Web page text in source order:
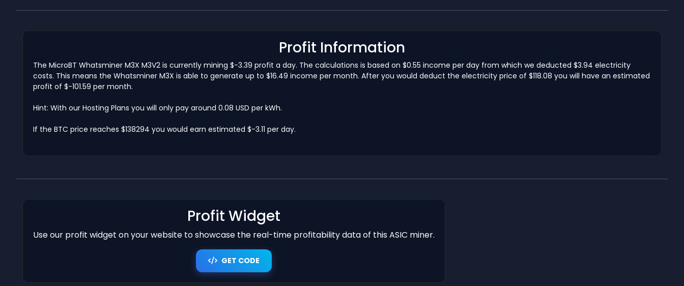
Profit Information
The MicroBT Whatsminer M3X M3V2 is currently mining $-3.39 profit a day. The calculations is based on $0.55 income per day from which we deducted $3.94 electricity
costs. This means the Whatsminer M3X is able to generate up to $16.49 income per month. After you would deduct the electricity price of $118.08 you will have an estimated
profit of $-101.59 per month.
Hint: With our Hosting Plans you will only pay around 0.08 USD per kWh.
If the BTC price reaches $138294 you would earn estimated $-3.11 per day.
Profit Widget
Use our profit widget on your website to showcase the real-time profitability data of this ASIC miner.
GET CODE